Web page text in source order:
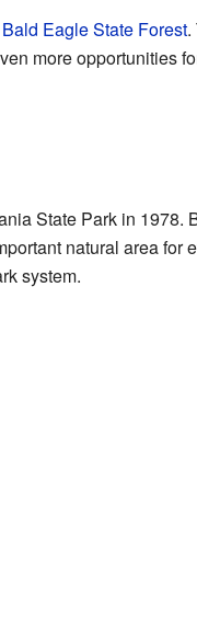
Bald Eagle State Forest.
more opportunities
State Park in 1978.
natural area for
system.